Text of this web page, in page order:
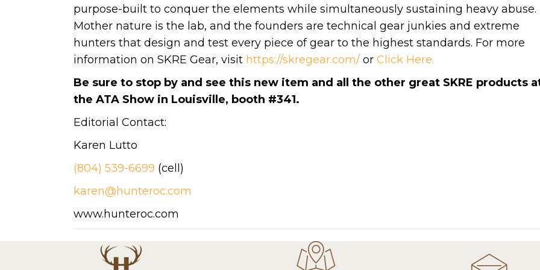
purpose-built to conquer the elements while simultaneously sustaining heavy abuse.
Mother nature is the lab, and the founders are technical gear junkies and extreme
hunters that design and test every piece of gear to the highest standards. For more
information on SKRE Gear, visit https://skregear.com/ or Click Here.
Be sure to stop by and see this new item and all the other great SKRE products
the ATA Show in Louisville, booth #341.
Editorial Contact:
Karen Lutto
(804) 539-6699 (cell)
karen@hunteroc.com
www.hunteroc.com